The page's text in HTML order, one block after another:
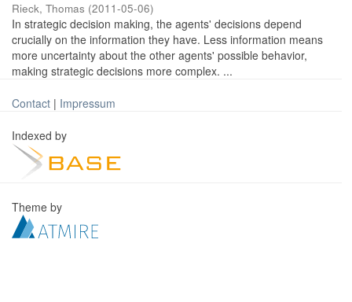
Rieck, Thomas (2011-05-06)
In strategic decision making, the agents' decisions depend
crucially on the information they have. Less information means
more uncertainty about the other agents' possible behavior,
making strategic decisions more complex. ...
Contact | Impressum
Indexed by
Theme by